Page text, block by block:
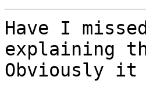
Have I
explaining
Obviously it